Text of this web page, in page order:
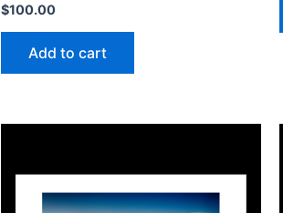
$100.00
Add to cart